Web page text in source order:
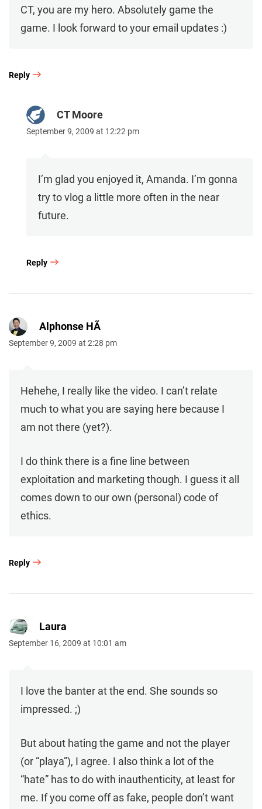
CT, you are my hero. Absolutely game the
game. I look forward to your email updates :)
Reply
CT Moore
September 9, 2009 at 12:22 pm
I’m glad you enjoyed it, Amanda. I’m gonna
try to vlog a little more often in the near
future.
Reply
Alphonse HÃ
September 9, 2009 at 2:28 pm
Hehehe, I really like the video. I can’t relate
much to what you are saying here because I
am not there (yet?).
I do think there is a fine line between
exploitation and marketing though. I guess it all
comes down to our own (personal) code of
ethics.
Reply
Laura
September 16, 2009 at 10:01 am
I love the banter at the end. She sounds so
impressed. ;)
But about hating the game and not the player
(or “playa”), I agree. I also think a lot of the
“hate” has to do with inauthenticity, at least for
me. If you come off as fake, people don’t want